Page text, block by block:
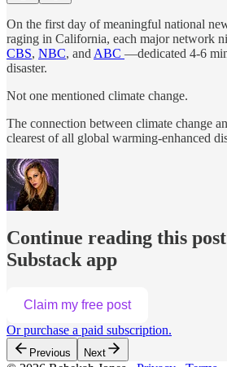
On the first day of meaningful national
raging in California, each major network
CBS, NBC, and ABC —dedicated 4-6
disaster.
Not one mentioned climate change.
The connection between climate change
clearest of all global warming-enhanced
Continue reading this
Substack app
Claim my free post
Or purchase a paid subscription.
Previous Next